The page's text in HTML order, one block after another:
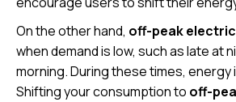
On the other hand, off-peak
when demand is low, such as late at
morning. During these times,
Shifting your consumption to off-